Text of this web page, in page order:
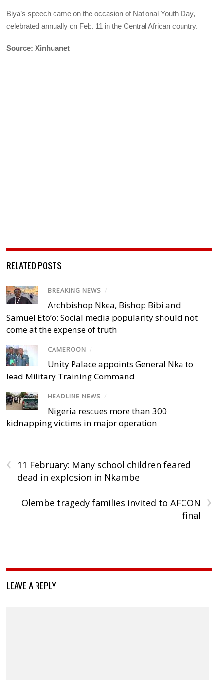
Biya’s speech came on the occasion of National Youth Day,
celebrated annually on Feb. 11 in the Central African country.
Source: Xinhuanet
RELATED POSTS
BREAKING NEWS /
Archbishop Nkea, Bishop Bibi and
Samuel Eto’o: Social media popularity should not
come at the expense of truth
CAMEROON /
Unity Palace appoints General Nka to
lead Military Training Command
HEADLINE NEWS /
Nigeria rescues more than 300
kidnapping victims in major operation
‹
11 February: Many school children feared
dead in explosion in Nkambe
›
Olembe tragedy families invited to AFCON
final
LEAVE A REPLY